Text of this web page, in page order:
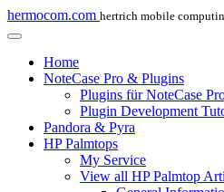
hermocom.com hertrich mobile
Home
NoteCase Pro & Plugins
Plugins für NoteCase
Plugin Development
Pandora & Pyra
HP Palmtops
My Service
View all HP Palmtop